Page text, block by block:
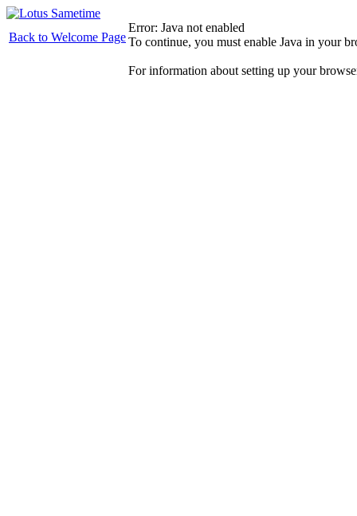
Back to Welcome Page
Error: Java not enabled
To continue, you must enable Java in your
For information about setting up your